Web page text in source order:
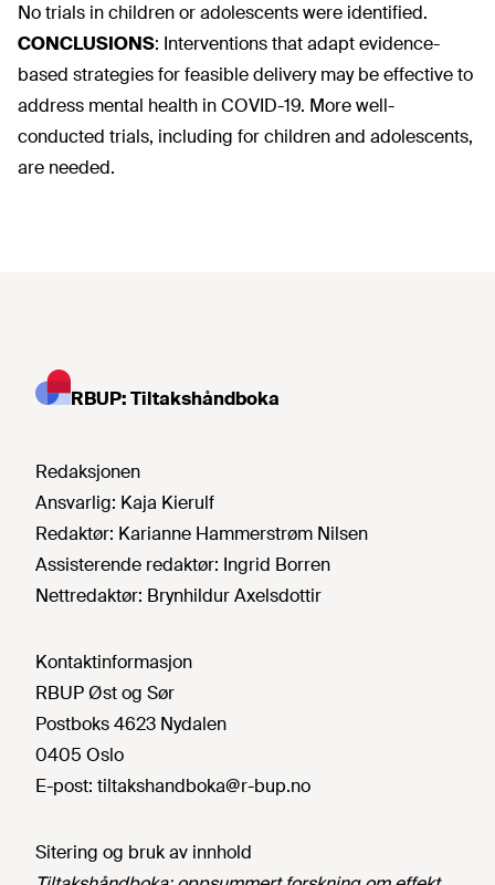
No trials in children or adolescents were identified.
CONCLUSIONS: Interventions that adapt evidence-
based strategies for feasible delivery may be effective to
address mental health in COVID-19. More well-
conducted trials, including for children and adolescents,
are needed.
RBUP: Tiltakshåndboka
Redaksjonen
Ansvarlig: Kaja Kierulf
Redaktør: Karianne Hammerstrøm Nilsen
Assisterende redaktør: Ingrid Borren
Nettredaktør: Brynhildur Axelsdottir
Kontaktinformasjon
RBUP Øst og Sør
Postboks 4623 Nydalen
0405 Oslo
E-post: tiltakshandboka@r-bup.no
Sitering og bruk av innhold